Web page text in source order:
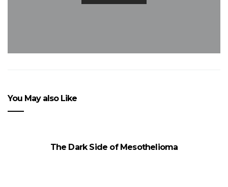
You May also Like
The Dark Side of Mesothelioma